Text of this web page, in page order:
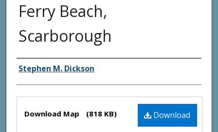
Ferry Beach,
Scarborough
Authors
Stephen M. Dickson
Files Download
Download Map (818 KB)